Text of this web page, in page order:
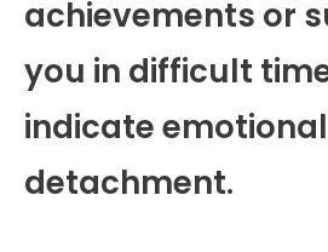
achievements or
you in difficult
indicate emotional
detachment.